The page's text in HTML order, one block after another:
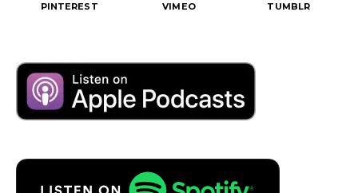
PINTEREST VIMEO TUMBLR